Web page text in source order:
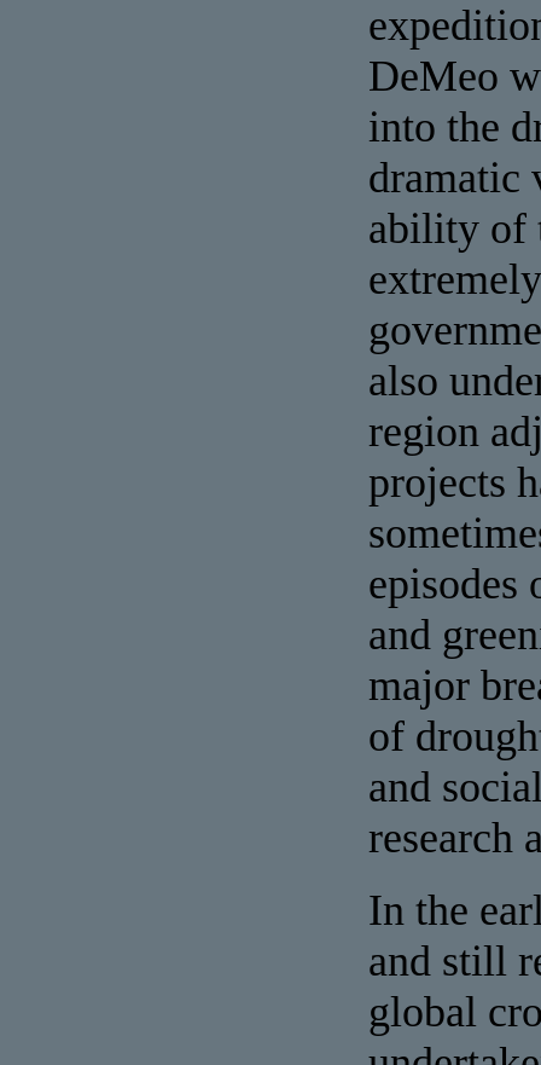
DeMeo
into the
dramatic
ability of
also
region
projects
episodes
and
major
of
and
research
In the
and still
global